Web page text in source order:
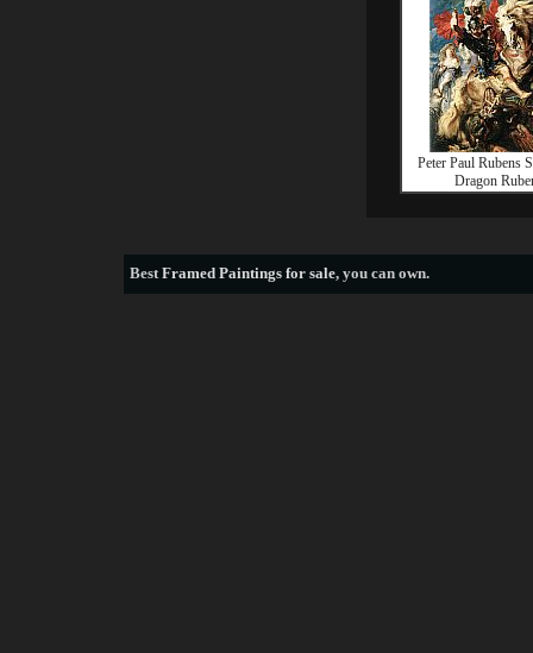
Peter Paul Rubens
Dragon
BestFramed Paintings for sale, you can own.